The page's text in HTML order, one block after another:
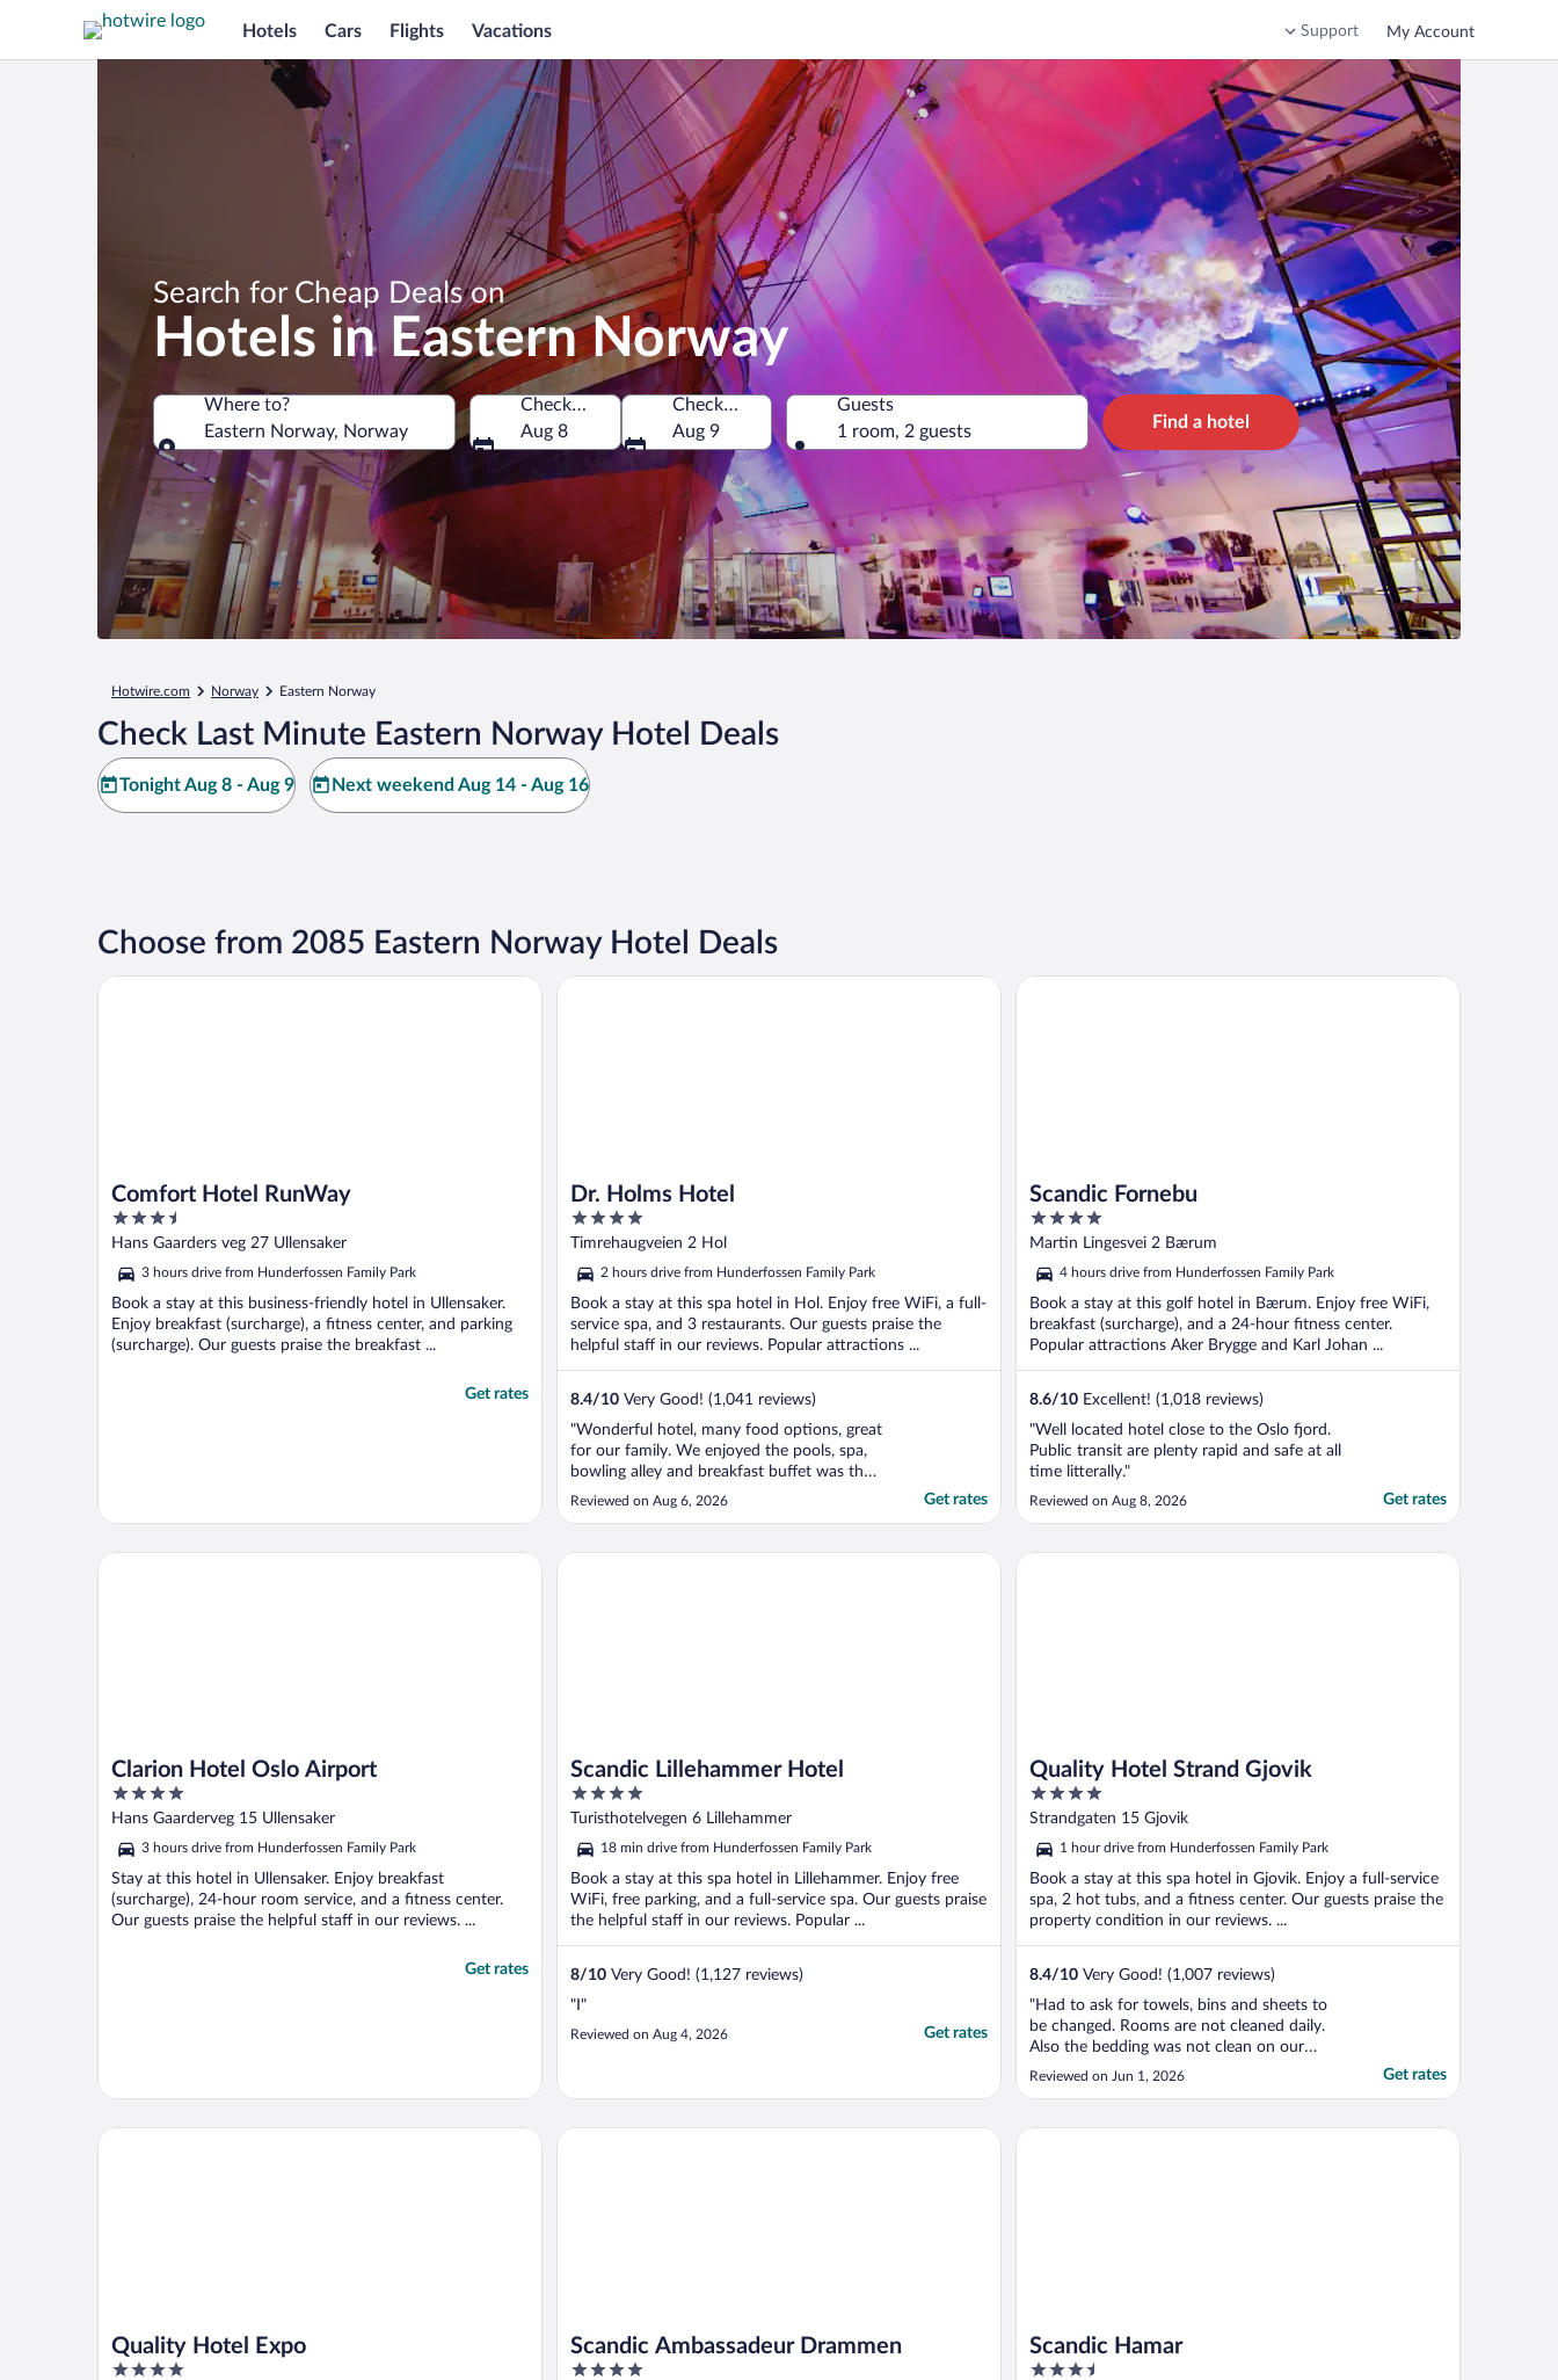
Hotels Cars Flights Vacations Support My Account
Search for Cheap Deals on
Hotels in Eastern Norway
Where to?
Eastern Norway, Norway
Where to?
Check-in
Aug 8
Check-out
Aug 9
Guests
1 room, 2 guests
Find a hotel
Hotwire.com Norway Eastern Norway
Check Last Minute Eastern Norway Hotel Deals
Tonight Aug 8 - Aug 9 Next weekend Aug 14 - Aug 16
Choose from 2085 Eastern Norway Hotel Deals
Comfort Hotel RunWay
3.5
out
5
Hans Gaarders veg 27 Ullensaker
3 hours drive from Hunderfossen Family Park
Book a stay at this business-friendly hotel in Ullensaker.
Enjoy breakfast (surcharge), a fitness center, and parking
(surcharge). Our guests praise the breakfast ...
Get rates
Comfort Hotel RunWay
Dr. Holms Hotel
4
out
5
Timrehaugveien 2 Hol
2 hours drive from Hunderfossen Family Park
Book a stay at this spa hotel in Hol. Enjoy free WiFi, a full-
service spa, and 3 restaurants. Our guests praise the
helpful staff in our reviews. Popular attractions ...
8.4/10 Very Good! (1,041 reviews)
"Wonderful hotel, many food options, great
for our family. We enjoyed the pools, spa,
bowling alley and breakfast buffet was the
best we had in Norway! Great location for
fishing and hiking in summer. We definitely
Reviewed on Aug 6, 2026 Get rates
Dr. Holms Hotel
Scandic Fornebu
4
out
5
Martin Lingesvei 2 Bærum
4 hours drive from Hunderfossen Family Park
Book a stay at this golf hotel in Bærum. Enjoy free WiFi,
breakfast (surcharge), and a 24-hour fitness center.
Popular attractions Aker Brygge and Karl Johan ...
8.6/10 Excellent! (1,018 reviews)
"Well located hotel close to the Oslo fjord.
Public transit are plenty rapid and safe at all
time litterally."
Reviewed on Aug 8, 2026 Get rates
Scandic Fornebu
Clarion Hotel Oslo Airport
4
out
5
Hans Gaarderveg 15 Ullensaker
3 hours drive from Hunderfossen Family Park
Stay at this hotel in Ullensaker. Enjoy breakfast
(surcharge), 24-hour room service, and a fitness center.
Our guests praise the helpful staff in our reviews. ...
Get rates
Clarion Hotel Oslo Airport
Scandic Lillehammer Hotel
4
out
5
Turisthotelvegen 6 Lillehammer
18 min drive from Hunderfossen Family Park
Book a stay at this spa hotel in Lillehammer. Enjoy free
WiFi, free parking, and a full-service spa. Our guests praise
the helpful staff in our reviews. Popular ...
8/10 Very Good! (1,127 reviews)
"I"
Reviewed on Aug 4, 2026 Get rates
Scandic Lillehammer Hotel
Quality Hotel Strand Gjovik
4
out
5
Strandgaten 15 Gjovik
1 hour drive from Hunderfossen Family Park
Book a stay at this spa hotel in Gjovik. Enjoy a full-service
spa, 2 hot tubs, and a fitness center. Our guests praise the
property condition in our reviews. ...
8.4/10 Very Good! (1,007 reviews)
"Had to ask for towels, bins and sheets to
be changed. Rooms are not cleaned daily.
Also the bedding was not clean on our
arrival. Nice spa area. Nice breakfast.
Reviewed on Jun 1, 2026 Get rates
Quality Hotel Strand Gjovik
Quality Hotel Expo
4
Quality Hotel Expo
Scandic Ambassadeur Drammen
4
Scandic Ambassadeur Drammen
Scandic Hamar
3.5
Scandic Hamar